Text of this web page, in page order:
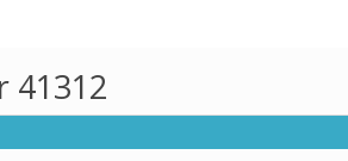
41312